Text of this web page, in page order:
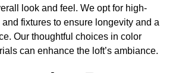
look and feel. We opt for high-
fixtures to ensure longevity and a
Our thoughtful choices in color
can enhance the loft’s ambiance.